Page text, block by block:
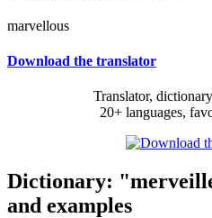
marvellous
Download the translator
Translator,
20+ languages,
Dictionary:
and examples